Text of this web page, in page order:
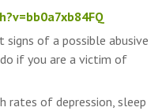
of a possible abusive
if you are a victim of
rates of depression, sleep